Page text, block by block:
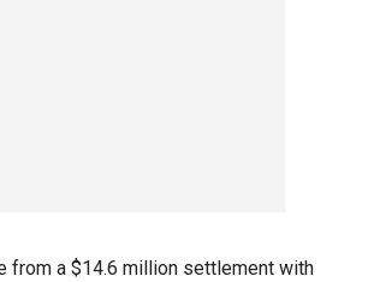
from a $14.6 million settlement with